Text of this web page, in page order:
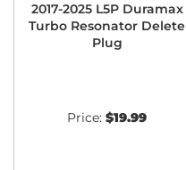
2017-2025 L5P Duramax
Turbo Resonator Delete
Plug
Price: $19.99